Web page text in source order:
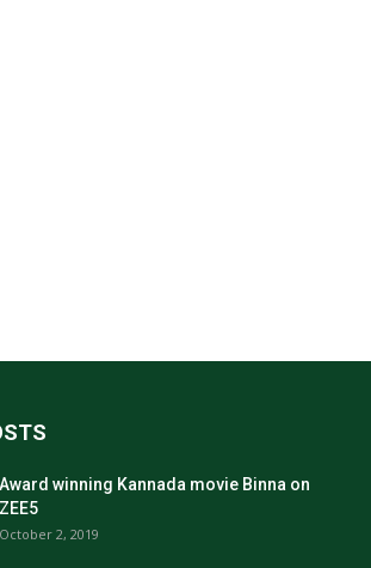
Award winning Kannada movie Binna on
ZEE5
October 2, 2019